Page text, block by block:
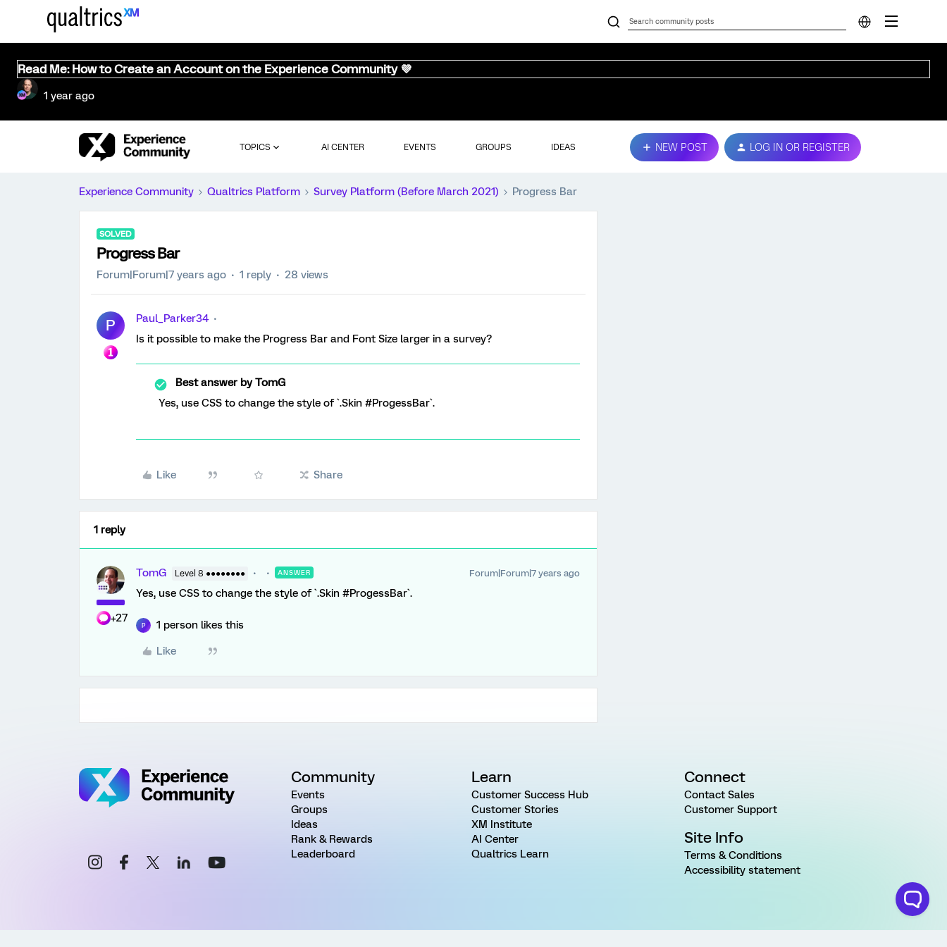
Read Me: How to Create an Account on the Experience Community 💜
1 year ago
TOPICS AI CENTER EVENTS GROUPS IDEAS NEW POST LOG IN OR REGISTER
Experience Community Qualtrics Platform Survey Platform (Before March 2021) Progress Bar
SOLVED
Progress Bar
Forum|Forum|7 years ago 1 reply 28 views
P
Paul_Parker34
Is it possible to make the Progress Bar and Font Size larger in a survey?
Best answer byTomG
Yes, use CSS to change the style of `.Skin #ProgessBar`.
Like Share
1 reply
+27
TomG Level 8 ●●●●●●●● ANSWER Forum|Forum|7 years ago
Yes, use CSS to change the style of `.Skin #ProgessBar`.
P 1 person likes this
Like
Community
Events
Groups
Ideas
Rank & Rewards
Leaderboard
Learn
Customer Success Hub
Customer Stories
XM Institute
AI Center
Qualtrics Learn
Connect
Contact Sales
Customer Support
Site Info
Terms & Conditions
Accessibility statement